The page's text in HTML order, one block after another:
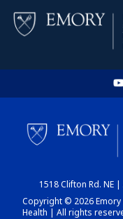
1518 Clifton Rd. NE
Copyright © 2026
Health | All rights